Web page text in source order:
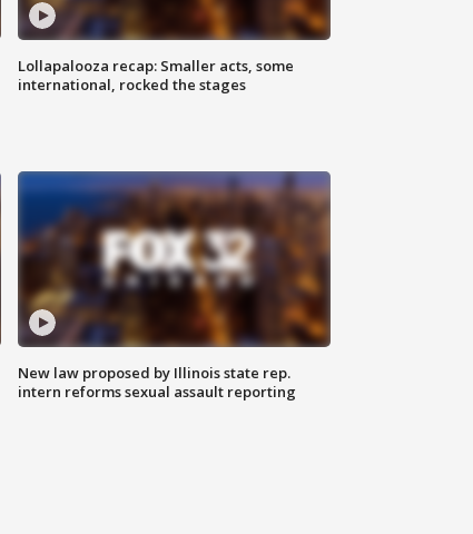
Lollapalooza recap: Smaller acts, some
international, rocked the stages
New law proposed by Illinois state rep.
intern reforms sexual assault reporting